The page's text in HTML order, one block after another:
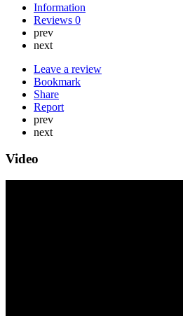
Information
Reviews 0
prev
next
Leave a review
Bookmark
Share
Report
prev
next
Video